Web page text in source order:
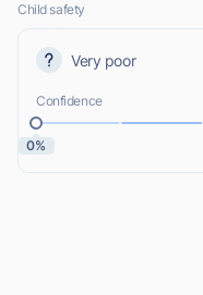
Child safety
Very poor
Confidence
0%